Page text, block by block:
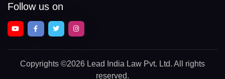
Follow us on
Copyrights ©2026 Lead India Law Pvt. Ltd. All rights
reserved.